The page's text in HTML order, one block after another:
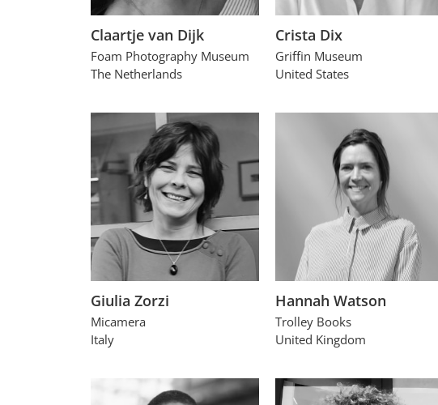
Claartje van Dijk
Foam Photography Museum
The Netherlands
Crista Dix
Griffin Museum
United States
Giulia Zorzi
Micamera
Italy
Hannah Watson
Trolley Books
United Kingdom